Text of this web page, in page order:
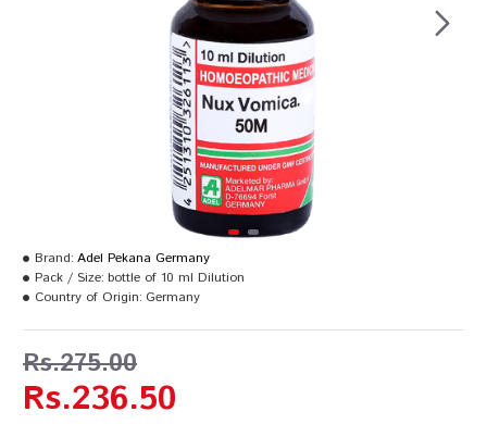
Rs.236.50
Rs.275.00
Brand: Adel Pekana Germany
Pack / Size: bottle of 10 ml Dilution
Country of Origin: Germany